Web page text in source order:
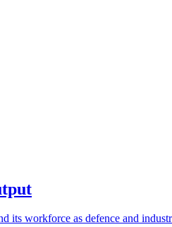
its workforce as defence and